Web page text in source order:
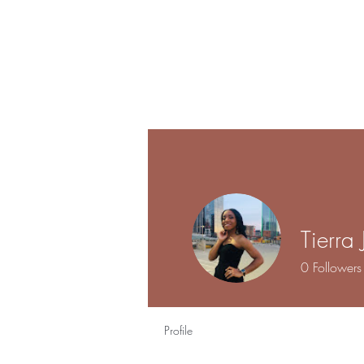
Tierra
0 Followers
Profile